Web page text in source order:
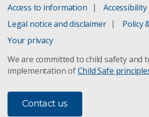
Access to information Accessibility
Legal notice and disclaimer
Policy
Your privacy
We are committed to child safety and
implementation ofChild Safe
Contact us